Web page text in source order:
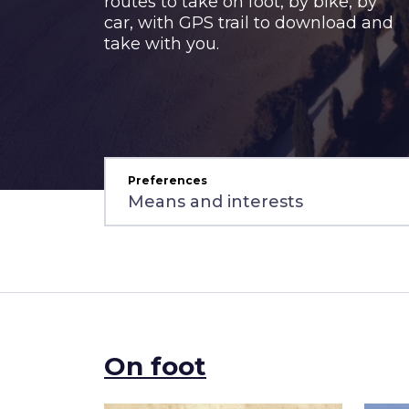
car, with GPS trail to download and
take with you.
Preferences
On foot